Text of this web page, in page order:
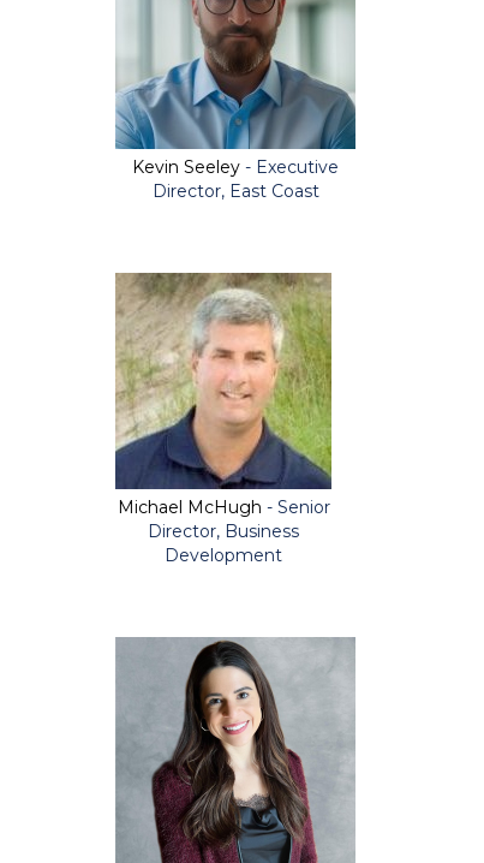
Kevin Seeley - Executive
Director, East Coast
Michael McHugh - Senior
Director, Business
Development